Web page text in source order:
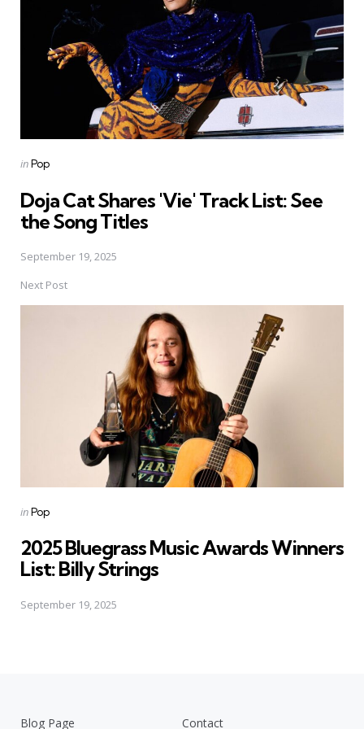
Posted
inPop
Doja Cat Shares 'Vie' Track List: See
the Song Titles
September 19, 2025
Next Post
Posted
inPop
2025 Bluegrass Music Awards Winners
List: Billy Strings
September 19, 2025
Blog Page Contact